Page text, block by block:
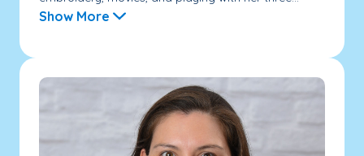
Show More